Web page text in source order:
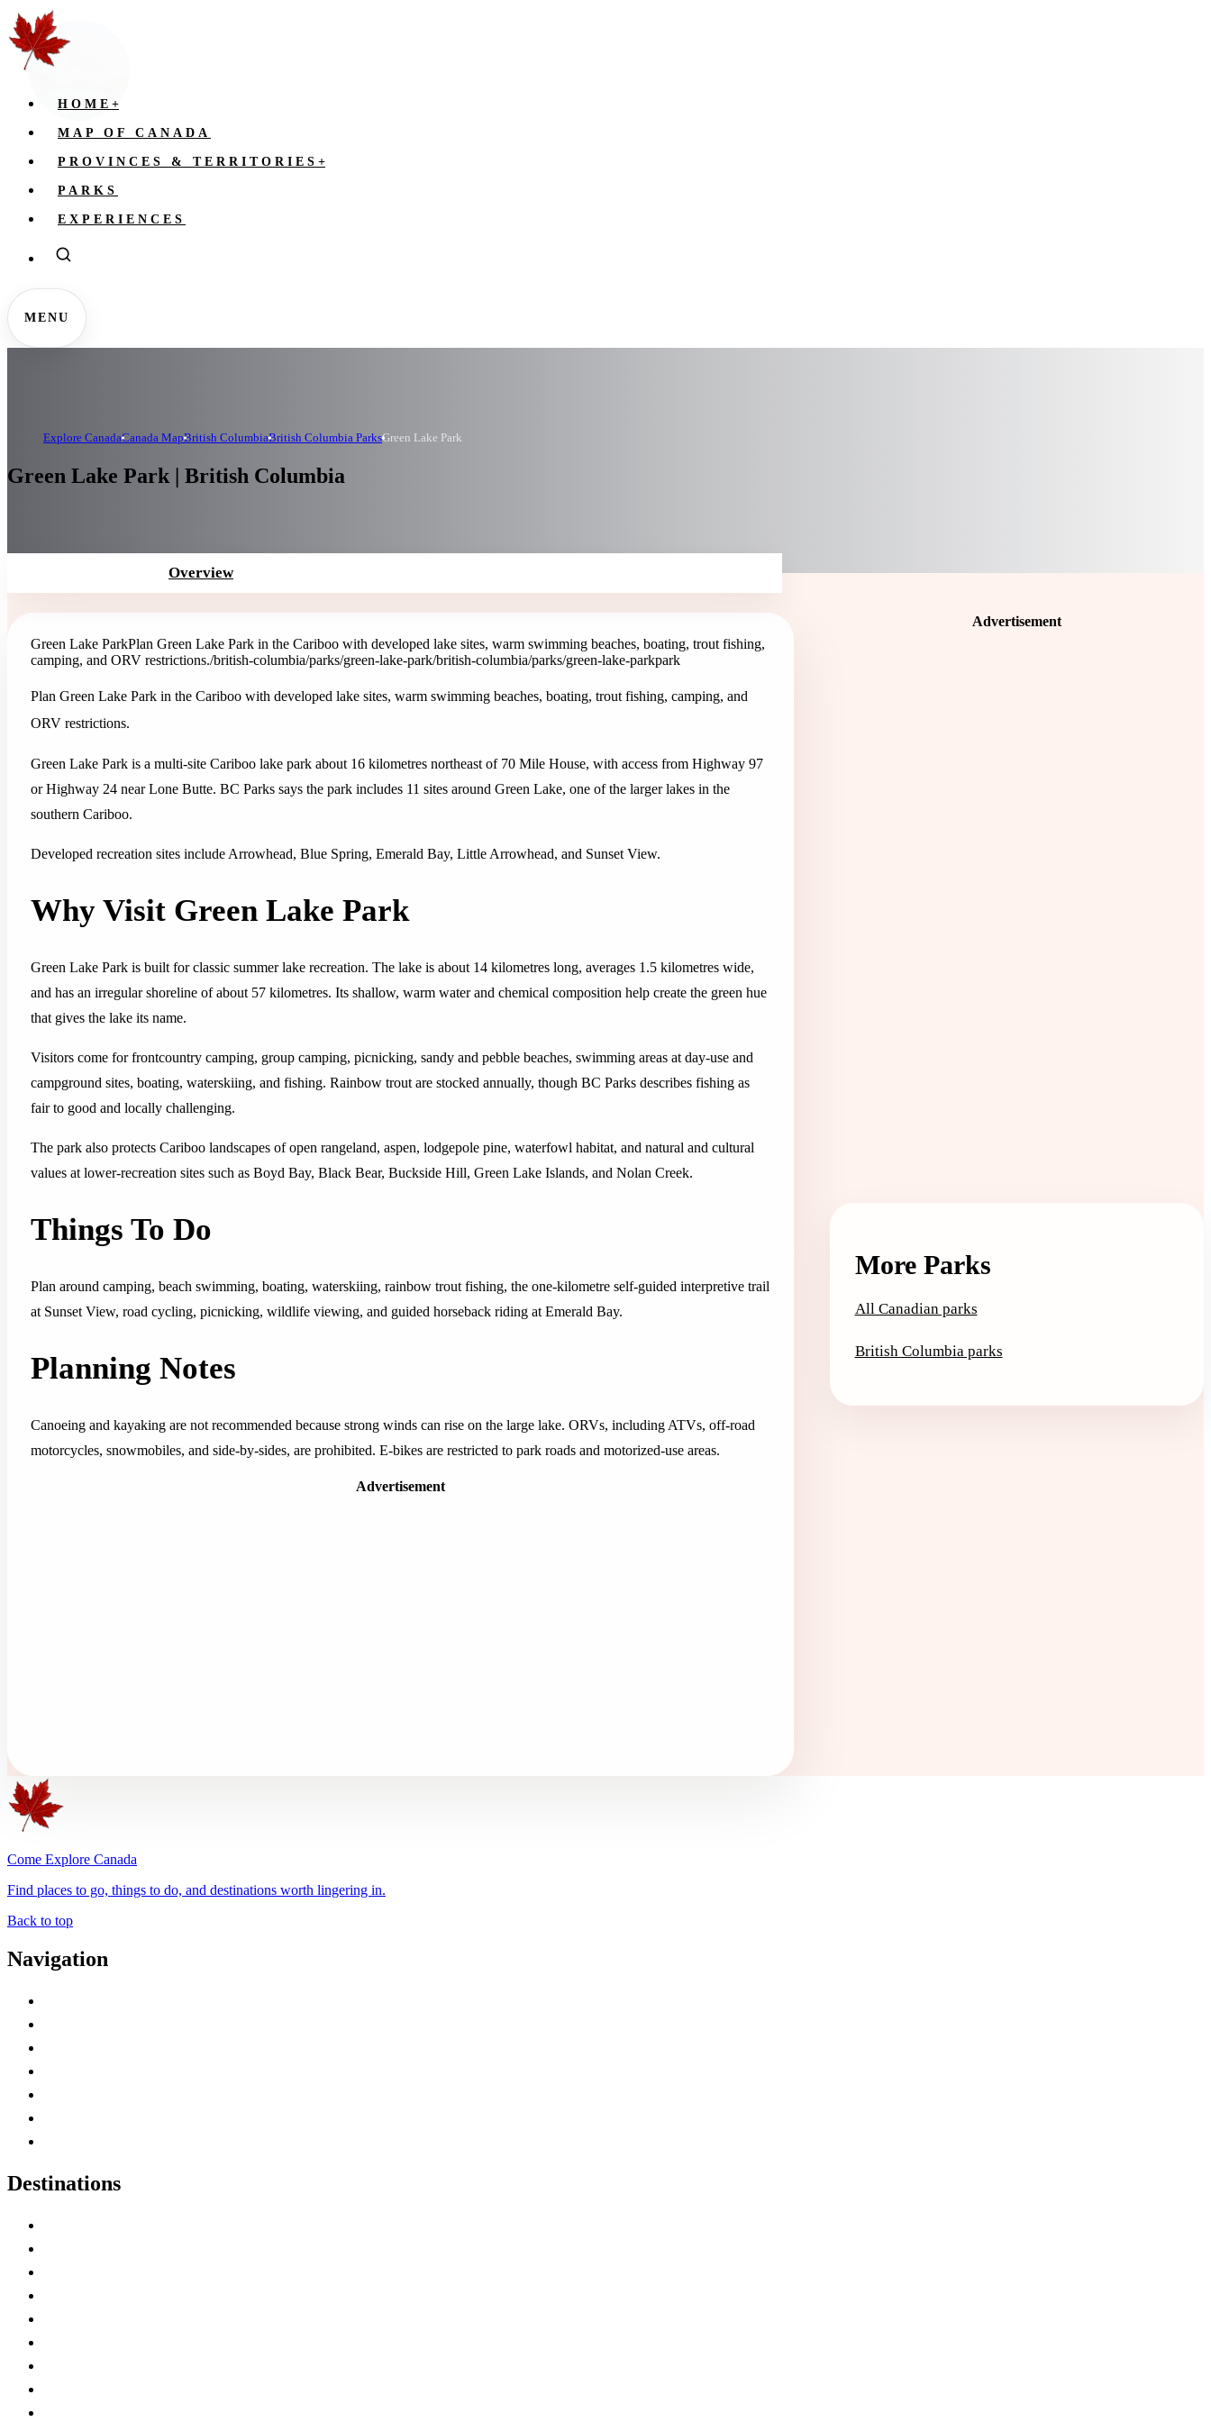
HOME +
MAP OF CANADA
PROVINCES & TERRITORIES +
PARKS
EXPERIENCES
MENU
Explore CanadaCanada MapBritish ColumbiaBritish Columbia ParksGreen Lake Park
Green Lake Park | British Columbia
Overview
Green Lake ParkPlan Green Lake Park in the Cariboo with developed lake sites, warm swimming beaches, boating, trout fishing,
camping, and ORV restrictions./british-columbia/parks/green-lake-park/british-columbia/parks/green-lake-parkpark
Plan Green Lake Park in the Cariboo with developed lake sites, warm swimming beaches, boating, trout fishing, camping, and
ORV restrictions.
Green Lake Park is a multi-site Cariboo lake park about 16 kilometres northeast of 70 Mile House, with access from Highway 97
or Highway 24 near Lone Butte. BC Parks says the park includes 11 sites around Green Lake, one of the larger lakes in the
southern Cariboo.
Developed recreation sites include Arrowhead, Blue Spring, Emerald Bay, Little Arrowhead, and Sunset View.
Why Visit Green Lake Park
Green Lake Park is built for classic summer lake recreation. The lake is about 14 kilometres long, averages 1.5 kilometres wide,
and has an irregular shoreline of about 57 kilometres. Its shallow, warm water and chemical composition help create the green hue
that gives the lake its name.
Visitors come for frontcountry camping, group camping, picnicking, sandy and pebble beaches, swimming areas at day-use and
campground sites, boating, waterskiing, and fishing. Rainbow trout are stocked annually, though BC Parks describes fishing as
fair to good and locally challenging.
The park also protects Cariboo landscapes of open rangeland, aspen, lodgepole pine, waterfowl habitat, and natural and cultural
values at lower-recreation sites such as Boyd Bay, Black Bear, Buckside Hill, Green Lake Islands, and Nolan Creek.
Things To Do
Plan around camping, beach swimming, boating, waterskiing, rainbow trout fishing, the one-kilometre self-guided interpretive trail
at Sunset View, road cycling, picnicking, wildlife viewing, and guided horseback riding at Emerald Bay.
Planning Notes
Canoeing and kayaking are not recommended because strong winds can rise on the large lake. ORVs, including ATVs, off-road
motorcycles, snowmobiles, and side-by-sides, are prohibited. E-bikes are restricted to park roads and motorized-use areas.
Advertisement
Advertisement
More Parks
All Canadian parks
British Columbia parks
Come Explore Canada
Find places to go, things to do, and destinations worth lingering in.
Back to top
Navigation
Destinations